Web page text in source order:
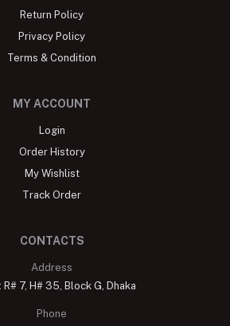
Return Policy
Privacy Policy
Terms & Condition
MY ACCOUNT
Login
Order History
My Wishlist
Track Order
CONTACTS
Address
R# 7, H# 35, Block G, Dhaka
Phone